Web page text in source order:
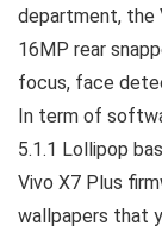
department, the
16MP rear
focus, face
In term of
5.1.1 Lollipop
Vivo X7 Plus
wallpapers that